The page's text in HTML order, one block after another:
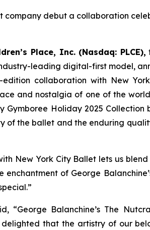
debut a collaboration
Place, Inc. (Nasdaq: PLCE),
leading digital-first model,
collaboration with New
and nostalgia of one of the
Holiday 2025
of the ballet and the enduring
New York City Ballet lets us
enchantment of George
“George Balanchine’s The
that the artistry of our